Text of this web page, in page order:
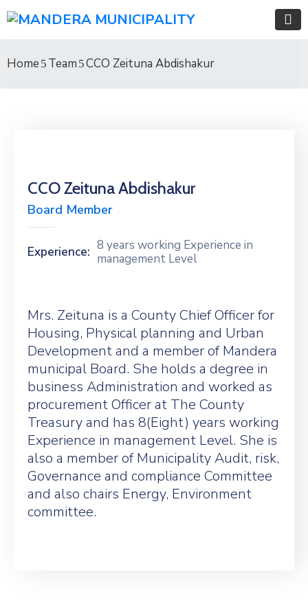
Home Team CCO Zeituna Abdishakur
CCO Zeituna Abdishakur
Board Member
Experience: 8 years working Experience in
management Level
Mrs. Zeituna is a County Chief Officer for
Housing, Physical planning and Urban
Development and a member of Mandera
municipal Board. She holds a degree in
business Administration and worked as
procurement Officer at The County
Treasury and has 8(Eight) years working
Experience in management Level. She is
also a member of Municipality Audit, risk,
Governance and compliance Committee
and also chairs Energy, Environment
committee.